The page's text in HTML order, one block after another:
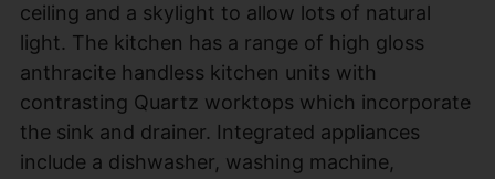
ceiling and a skylight to allow lots of natural
light. The kitchen has a range of high gloss
anthracite handless kitchen units with
contrasting Quartz worktops which incorporate
the sink and drainer. Integrated appliances
include a dishwasher, washing machine,